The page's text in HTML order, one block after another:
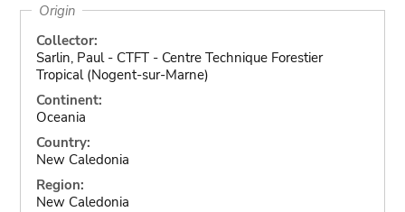
Origin
Collector:
Sarlin, Paul - CTFT - Centre Technique Forestier
Tropical (Nogent-sur-Marne)
Continent:
Oceania
Country:
New Caledonia
Region:
New Caledonia